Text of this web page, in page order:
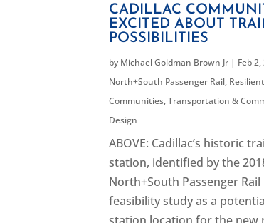
CADILLAC
EXCITED ABOUT
POSSIBILITIES
by Michael Goldman Brown Jr | Feb
North+South Passenger Rail, Resilient
Communities,Transportation &
Design
ABOVE: Cadillac’s historic
station, identified by the
North+South Passenger Rail
feasibility study as a